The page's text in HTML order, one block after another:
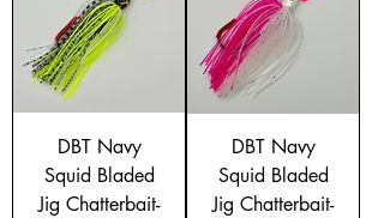
DBT Navy
Squid Bladed
Jig Chatterbait-
DBT Navy
Squid Bladed
Jig Chatterbait-